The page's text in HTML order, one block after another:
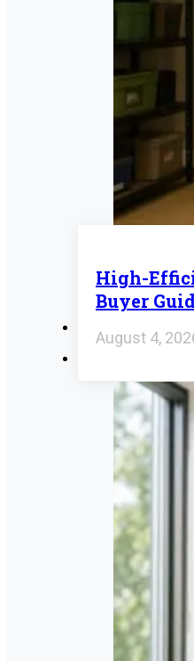
High-
Buyer
August 4,